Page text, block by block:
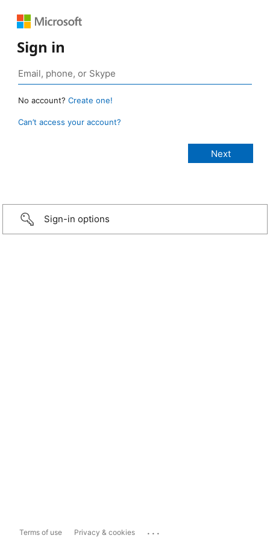
Sign in
No account? Create one!
Can’t access your account?
Sign-in options
Terms of use Privacy & cookies ...